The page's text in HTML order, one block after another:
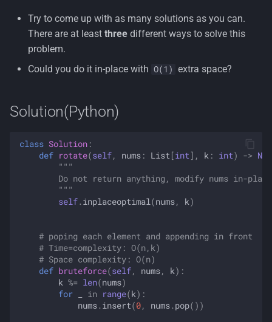
Try to come up with as many solutions as you can.
There are at least three different ways to solve this
problem.
Could you do it in-place with O(1) extra space?
Solution(Python)
class Solution :
def rotate(self, nums : List [int ], k : int) ->
"""
Do not return anything, modify nums in-
        """
self. inplaceoptimal (nums, k)
# poping each element and appending in front
# Time=complexity: O(n,k)
# Space complexity: O(n)
def bruteforce(self, nums, k):
k %= len(nums)
for
in range(k):
nums. insert(0, nums. pop())